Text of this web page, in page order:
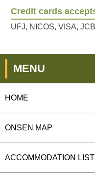
Credit cards
UFJ, NICOS, VISA,
MENU
HOME
ONSEN MAP
ACCOMMODATION LIST